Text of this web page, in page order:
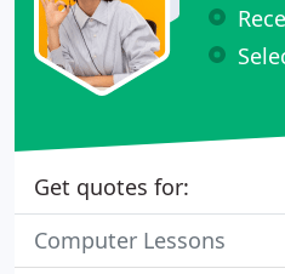
Get quotes for:
Computer Lessons